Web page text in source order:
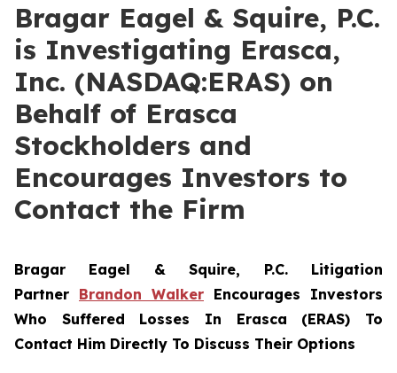
Bragar Eagel & Squire, P.C.
is Investigating Erasca,
Inc. (NASDAQ:ERAS) on
Behalf of Erasca
Stockholders and
Encourages Investors to
Contact the Firm
Bragar Eagel & Squire, P.C. Litigation
Partner Brandon Walker Encourages Investors
Who Suffered Losses In Erasca (ERAS) To
Contact Him Directly To Discuss Their Options